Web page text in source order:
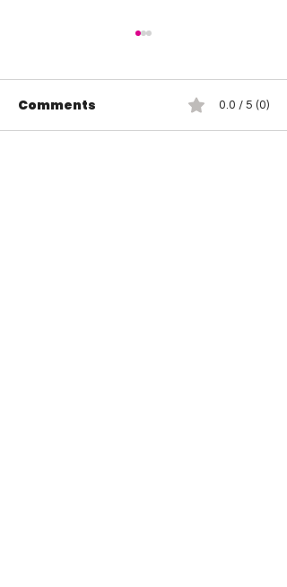
Comments 0.0 / 5 (0)